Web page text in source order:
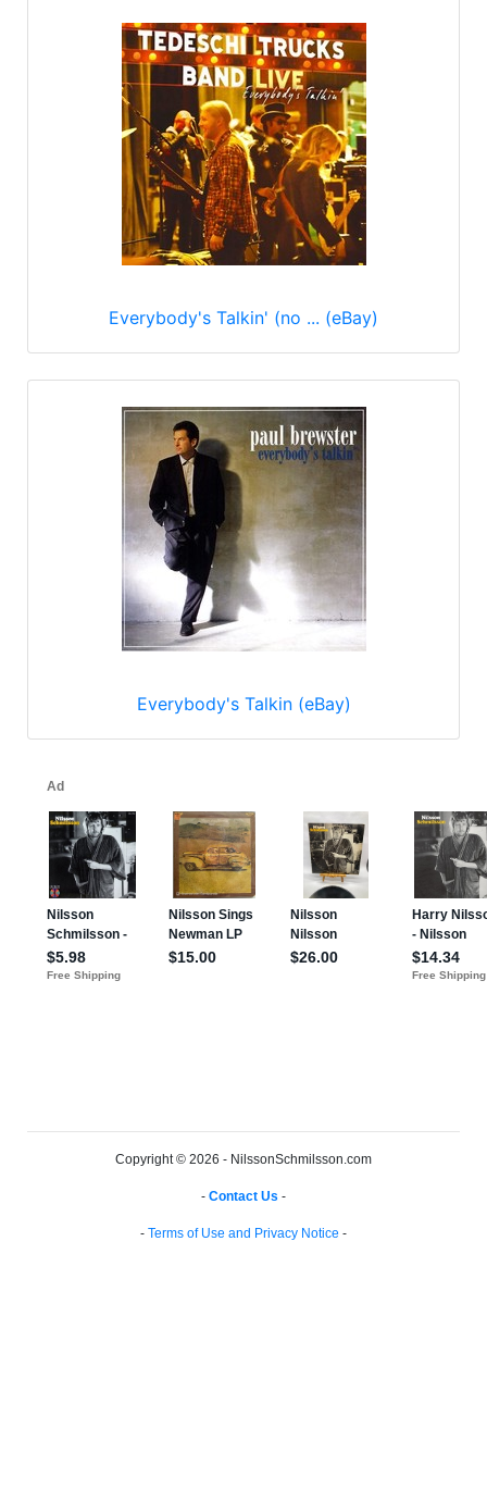
Everybody's Talkin' (no ... (eBay)
Everybody's Talkin (eBay)
Copyright © 2026 - NilssonSchmilsson.com
- Contact Us -
- Terms of Use and Privacy Notice -